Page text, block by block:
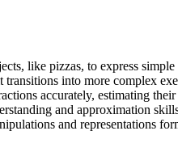
like pizzas, to express
into more complex
accurately, estimating
and approximation
and representations